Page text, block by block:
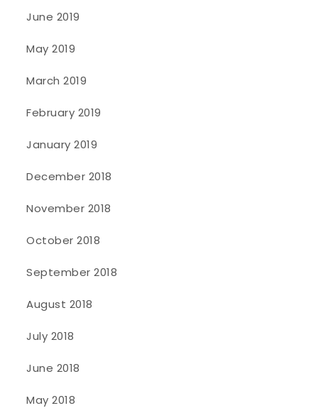
June 2019
May 2019
March 2019
February 2019
January 2019
December 2018
November 2018
October 2018
September 2018
August 2018
July 2018
June 2018
May 2018